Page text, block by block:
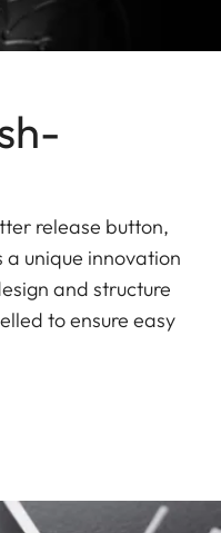
release button,
unique innovation
and structure
to ensure easy